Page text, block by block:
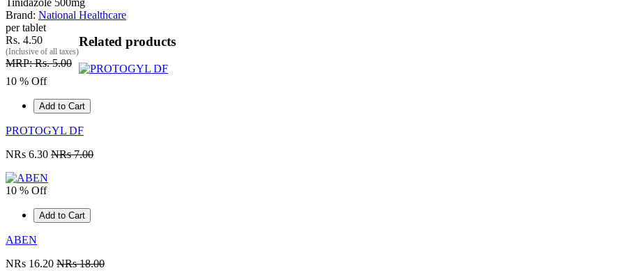
Brand: National Healthcare
per tablet
Rs. 4.50
(Inclusive of all taxes)
MRP: Rs. 5.00
Related products
10 % Off
Add to Cart
PROTOGYL DF
NRs 6.30 NRs 7.00
10 % Off
Add to Cart
ABEN
NRs 16.20 NRs 18.00